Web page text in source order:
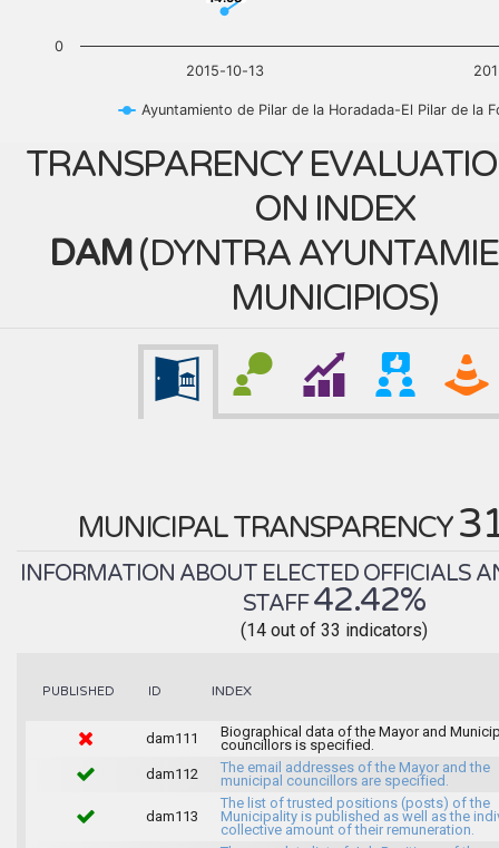
Ayuntamiento de Pilar de la Horadada-El Pilar de la
2015-10-13
0
TRANSPARENCY
ON INDEX
DAM(DYNTRA
MUNICIPIOS)
MUNICIPAL TRANSPARENCY
INFORMATION ABOUT ELECTED OFFICIALS
STAFF42.42%
(14 out of 33 indicators)
PUBLISHED ID INDEX
dam111
Biographical data of the Mayor and
councillors is specified.
dam112
The email addresses of the Mayor and the
municipal councillors are specified.
dam113
The list of trusted positions (posts) of the
Municipality is published as well as the
collective amount of their remuneration.